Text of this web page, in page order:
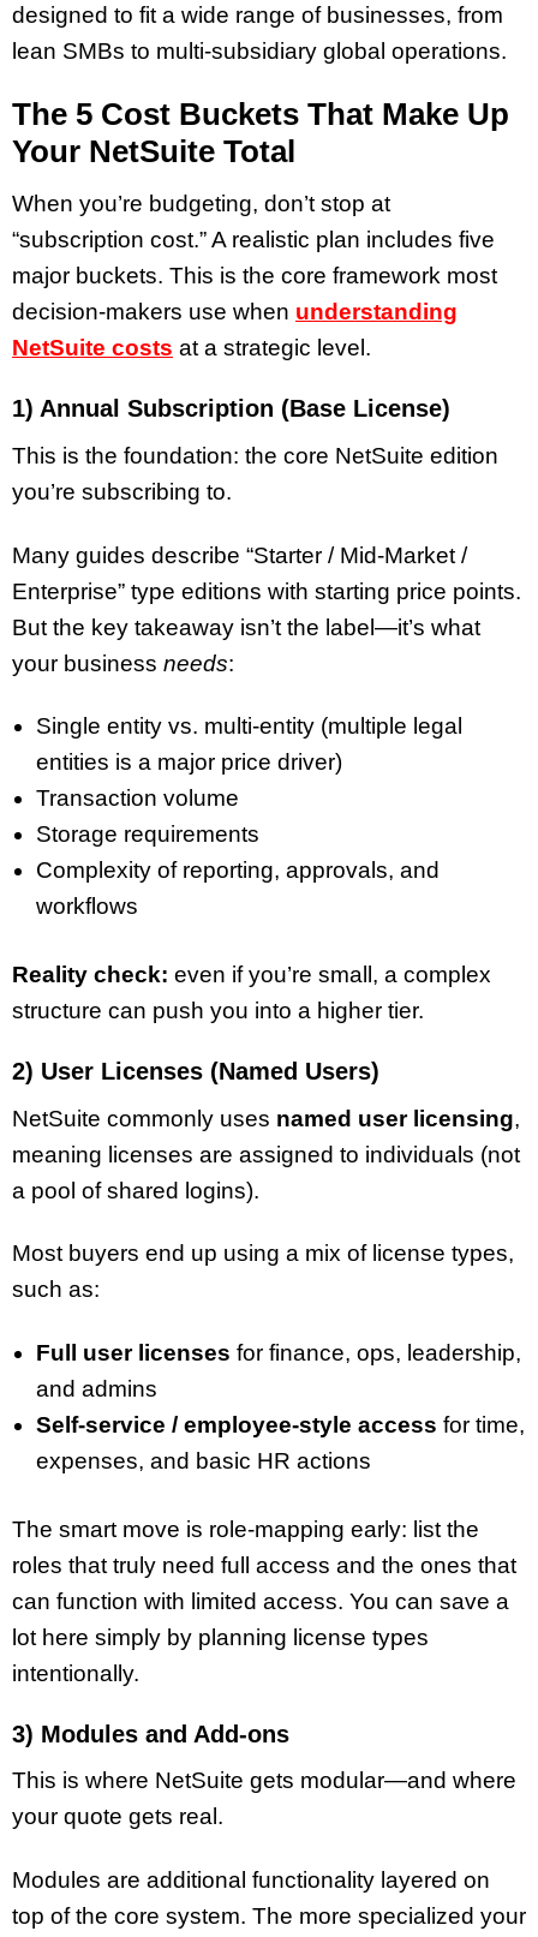
designed to fit a wide range of businesses, from
lean SMBs to multi-subsidiary global operations.
The 5 Cost Buckets That Make Up
Your NetSuite Total
When you’re budgeting, don’t stop at
“subscription cost.” A realistic plan includes five
major buckets. This is the core framework most
decision-makers use when understanding
NetSuite costs at a strategic level.
1) Annual Subscription (Base License)
This is the foundation: the core NetSuite edition
you’re subscribing to.
Many guides describe “Starter / Mid-Market /
Enterprise” type editions with starting price points.
But the key takeaway isn’t the label—it’s what
your business needs:
Single entity vs. multi-entity (multiple legal
entities is a major price driver)
Transaction volume
Storage requirements
Complexity of reporting, approvals, and
workflows
Reality check: even if you’re small, a complex
structure can push you into a higher tier.
2) User Licenses (Named Users)
NetSuite commonly uses named user licensing,
meaning licenses are assigned to individuals (not
a pool of shared logins).
Most buyers end up using a mix of license types,
such as:
Full user licenses for finance, ops, leadership,
and admins
Self-service / employee-style access for time,
expenses, and basic HR actions
The smart move is role-mapping early: list the
roles that truly need full access and the ones that
can function with limited access. You can save a
lot here simply by planning license types
intentionally.
3) Modules and Add-ons
This is where NetSuite gets modular—and where
your quote gets real.
Modules are additional functionality layered on
top of the core system. The more specialized your